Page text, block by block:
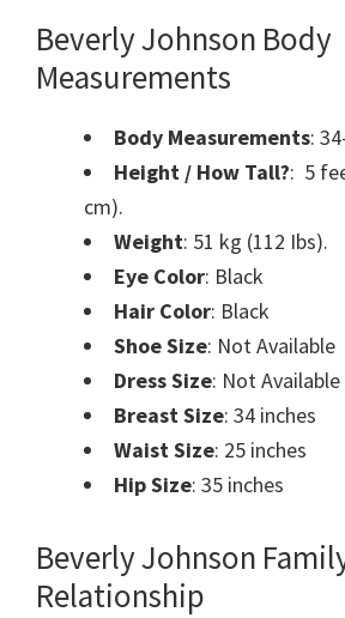
Beverly Johnson Body
Measurements
Body Measurements:
Height / How Tall?: 5
cm).
Weight: 51 kg (112 Ibs).
Eye Color: Black
Hair Color: Black
Shoe Size: Not Available
Dress Size: Not Available
Breast Size: 34 inches
Waist Size: 25 inches
Hip Size: 35 inches
Beverly Johnson
Relationship